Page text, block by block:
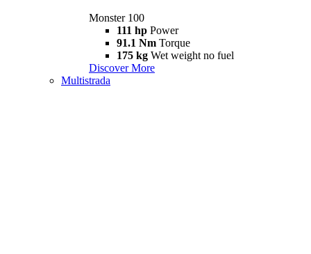
Monster 100
111 hp Power
91.1 Nm Torque
175 kg Wet weight no fuel
Discover More
Multistrada